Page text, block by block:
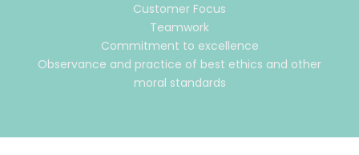
Customer Focus
Teamwork
Commitment to excellence
Observance and practice of best ethics and other
moral standards